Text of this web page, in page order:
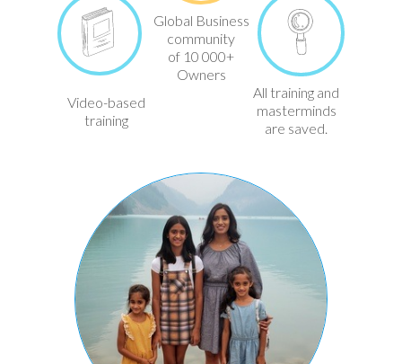
Global Business
community
of 10 000+
Owners
Video-based
training
All training and
masterminds
are saved.